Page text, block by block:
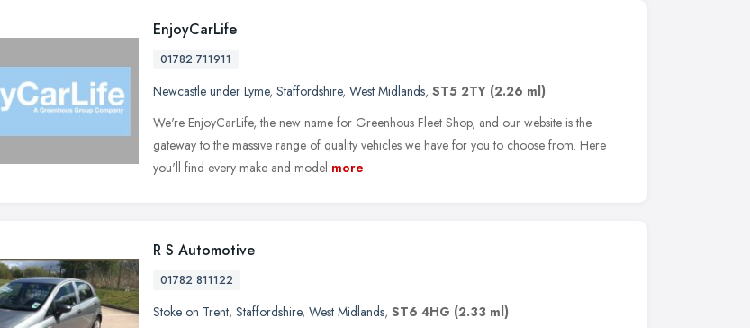
EnjoyCarLife
01782 711911
Newcastle under Lyme, Staffordshire, West Midlands, ST5 2TY (2.26 ml)
We're EnjoyCarLife, the new name for Greenhous Fleet Shop, and our website is the
gateway to the massive range of quality vehicles we have for you to choose from. Here
you'll find every make and model more
R S Automotive
01782 811122
Stoke on Trent, Staffordshire, West Midlands, ST6 4HG (2.33 ml)